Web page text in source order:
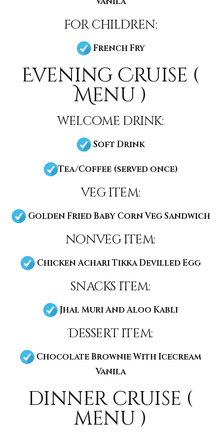
for children:
French Fry
Evening Cruise (
Menu )
welcome drink:
Soft Drink
Tea/Coffee (served once)
veg item:
Golden Fried Baby Corn Veg Sandwich
nonveg item:
Chicken Achari Tikka Devilled Egg
snacks item:
Jhal Muri And Aloo Kabli
Dessert item:
Chocolate Brownie With Icecream
Vanila
dinner cruise (
menu )